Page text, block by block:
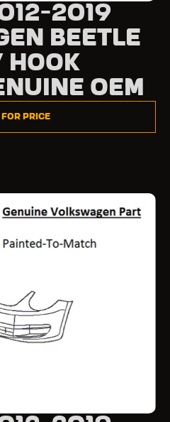
2019
Beetle
Hook
OEM
for Price